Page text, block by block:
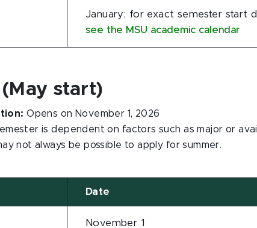
January; for exact semester start
see the MSU academic calendar
start)
Opens on November 1, 2026
is dependent on factors such as major or
not always be possible to apply for summer.
Date
November 1